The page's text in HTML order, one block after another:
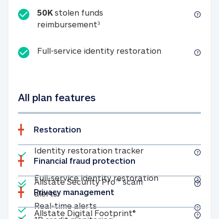
50K stolen funds
reimbursement350K stolen funds
Full-service identity restorationFull-service
All plan features
Restoration
Included
Identity restoration trackerIdentity
Included
Full-service identity restorationFull-service
Included
Real-time alertsReal-time alerts
Financial fraud protection
Included
Allstate Security Pro™ scam
alertsAllstate Security Pro™ scam alerts
Privacy management
Included
Allstate Digital Footprint® Allstate Digital